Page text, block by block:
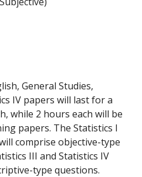
General Studies,
IV papers will last for a
while 2 hours each will be
papers. The Statistics I
comprise objective-type
III and Statistics IV
type questions.